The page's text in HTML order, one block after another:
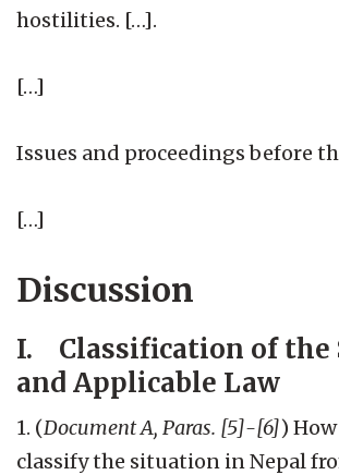
hostilities. […].
[…]
Issues and proceedings before
[…]
Discussion
I. Classification of the
and Applicable Law
1. (Document A, Paras. [5]-[6])
classify the situation in Nepal